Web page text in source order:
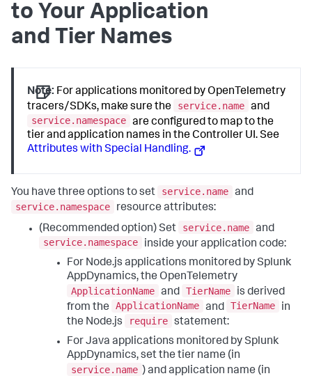
to Your Application
and Tier Names
Note: For applications monitored by OpenTelemetry
tracers/SDKs, make sure the
service.name and
service.namespace are configured to map to the
tier and application names in the Controller UI. See
Attributes with Special Handling.
You have three options to set service.name and
service.namespace
resource attributes:
(Recommended option) Set
service.name and
service.namespace
inside your application code:
For Node.js applications monitored bySplunk
AppDynamics, the OpenTelemetry
ApplicationName and TierName
is derived
from the
ApplicationName and TierName
in
the Node.js
require statement:
For Java applications monitored bySplunk
AppDynamics, set the tier name (in
service.name ) and application name (in